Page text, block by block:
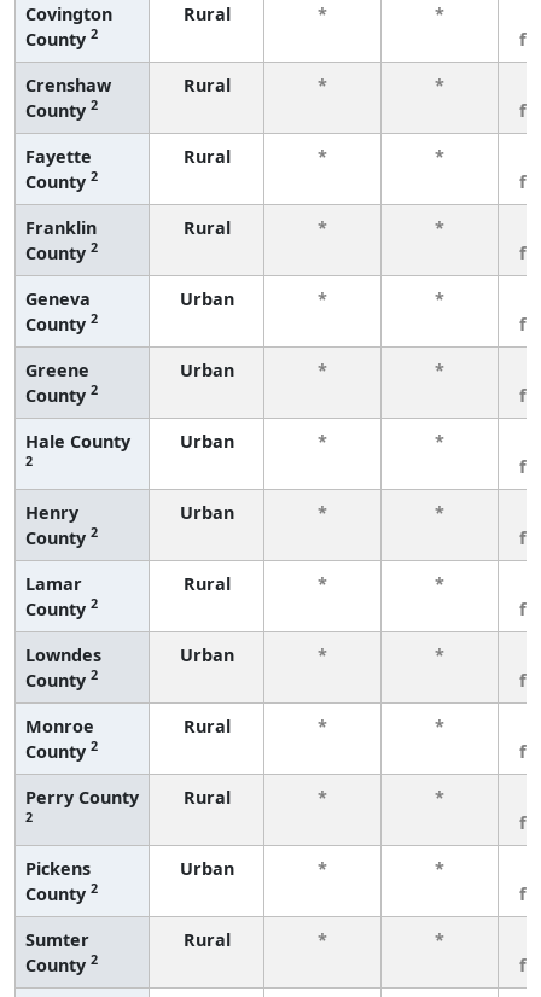
Covington
County 2
Rural * *
Crenshaw
County 2
Rural * *
Fayette
County 2
Rural * *
Franklin
County 2
Rural * *
Geneva
County 2
Urban * *
Greene
County 2
Urban * *
Hale County
2
Urban * *
Henry
County 2
Urban * *
Lamar
County 2
Rural * *
Lowndes
County 2
Urban * *
Monroe
County 2
Rural * *
Perry County
2
Rural * *
Pickens
County 2
Urban * *
Sumter
County 2
Rural * *